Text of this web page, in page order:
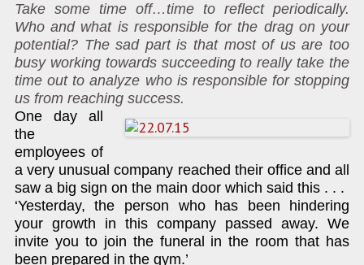
Take some time off…time to reflect periodically.
Who and what is responsible for the drag on your
potential? The sad part is that most of us are too
busy working towards succeeding to really take the
time out to analyze who is responsible for stopping
us from reaching success.
One day all
the
employees of
a very unusual company reached their office and all
saw a big sign on the main door which said this . . .
‘Yesterday, the person who has been hindering
your growth in this company passed away. We
invite you to join the funeral in the room that has
been prepared in the gym.’